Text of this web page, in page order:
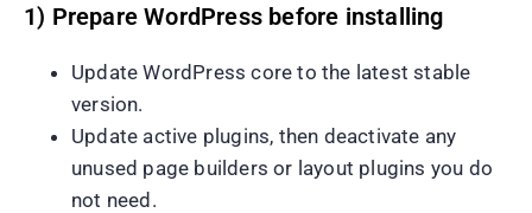
1) Prepare WordPress before installing
Update WordPress core to the latest stable
version.
Update active plugins, then deactivate any
unused page builders or layout plugins you do
not need.